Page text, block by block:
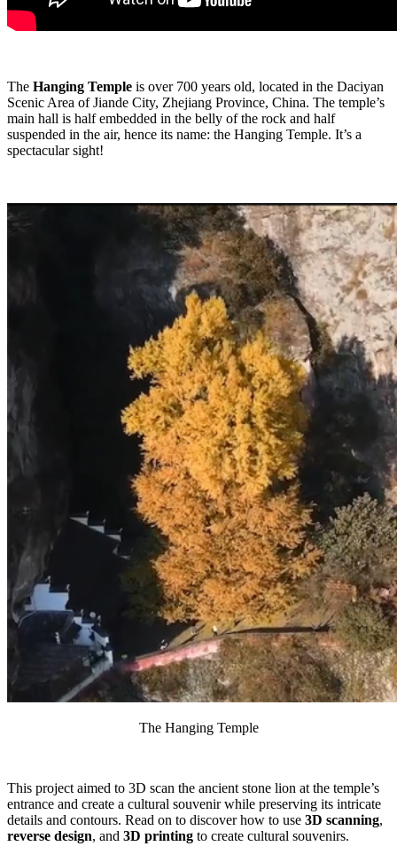
The Hanging Temple is over 700 years old, located in the Daciyan
Scenic Area of Jiande City, Zhejiang Province, China. The temple’s
main hall is half embedded in the belly of the rock and half
suspended in the air, hence its name: the Hanging Temple. It’s a
spectacular sight!
The Hanging Temple
This project aimed to 3D scan the ancient stone lion at the temple’s
entrance and create a cultural souvenir while preserving its intricate
details and contours. Read on to discover how to use 3D scanning,
reverse design, and 3D printing to create cultural souvenirs.